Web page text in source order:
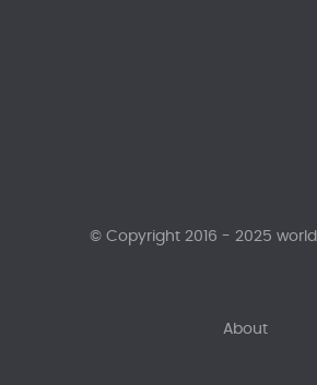
About
© Copyright 2016 - 2025